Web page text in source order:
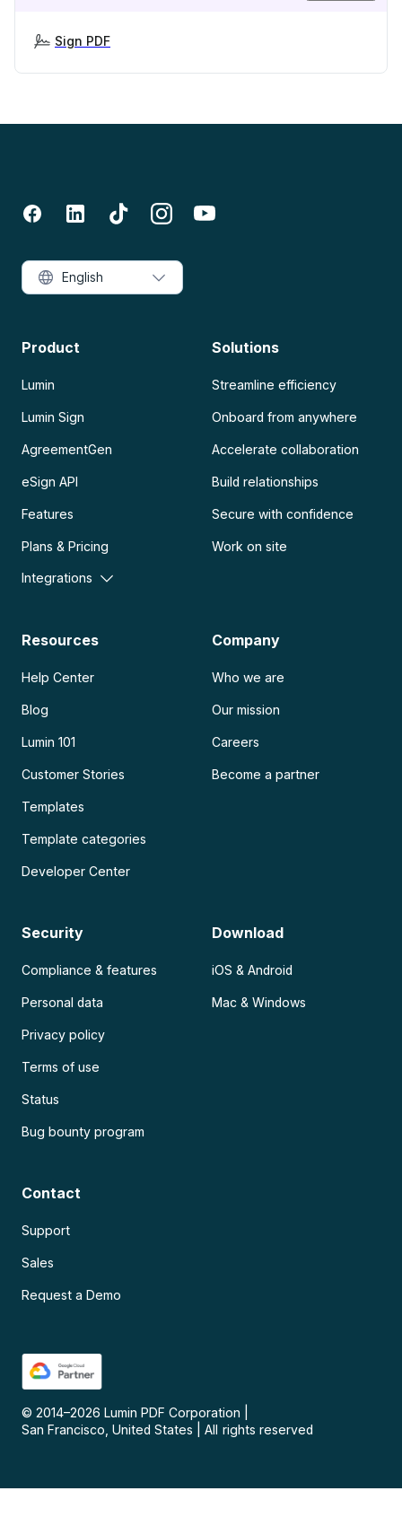
Sign PDF
Product
Lumin
Lumin Sign
AgreementGen
eSign API
Features
Plans & Pricing
Integrations
Solutions
Streamline efficiency
Onboard from anywhere
Accelerate collaboration
Build relationships
Secure with confidence
Work on site
Resources
Help Center
Blog
Lumin 101
Customer Stories
Templates
Template categories
Developer Center
Company
Who we are
Our mission
Careers
Become a partner
Security
Compliance & features
Personal data
Privacy policy
Terms of use
Status
Bug bounty program
Download
iOS & Android
Mac & Windows
Contact
Support
Sales
Request a Demo
© 2014–2026 Lumin PDF Corporation
San Francisco, United States
All rights reserved
English